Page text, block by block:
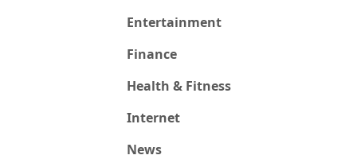
Entertainment
Finance
Health & Fitness
Internet
News